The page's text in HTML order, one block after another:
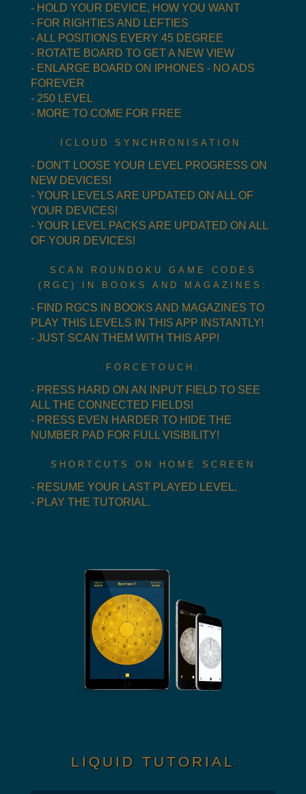
- HOLD YOUR DEVICE, HOW YOU WANT
- FOR RIGHTIES AND LEFTIES
- ALL POSITIONS EVERY 45 DEGREE
- ROTATE BOARD TO GET A NEW VIEW
- ENLARGE BOARD ON IPHONES - NO ADS
FOREVER
- 250 LEVEL
- MORE TO COME FOR FREE
ICLOUD SYNCHRONISATION:
- DON'T LOOSE YOUR LEVEL PROGRESS ON
NEW DEVICES!
- YOUR LEVELS ARE UPDATED ON ALL OF
YOUR DEVICES!
- YOUR LEVEL PACKS ARE UPDATED ON ALL
OF YOUR DEVICES!
SCAN ROUNDOKU GAME CODES
(RGC) IN BOOKS AND MAGAZINES:
- FIND RGCS IN BOOKS AND MAGAZINES TO
PLAY THIS LEVELS IN THIS APP INSTANTLY!
- JUST SCAN THEM WITH THIS APP!
FORCETOUCH:
- PRESS HARD ON AN INPUT FIELD TO SEE
ALL THE CONNECTED FIELDS!
- PRESS EVEN HARDER TO HIDE THE
NUMBER PAD FOR FULL VISIBILITY!
SHORTCUTS ON HOME SCREEN
- RESUME YOUR LAST PLAYED LEVEL.
- PLAY THE TUTORIAL.
LIQUID TUTORIAL